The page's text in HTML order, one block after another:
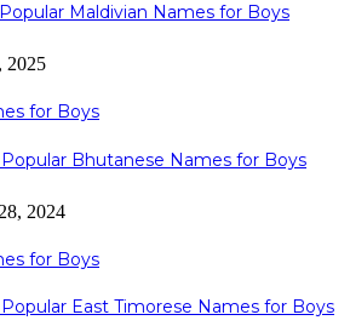
Maldivian Names for Boys
2025
for Boys
Bhutanese Names for Boys
2024
for Boys
East Timorese Names for Boys